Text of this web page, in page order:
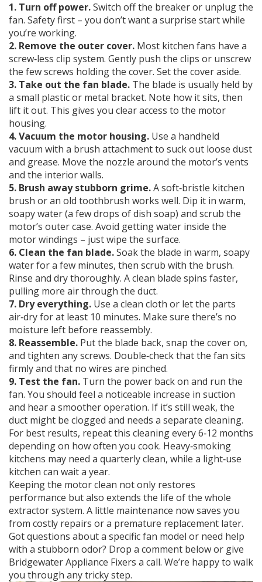
1. Turn off power.Switch off the breaker or unplug the
fan. Safety first – you don’t want a surprise start while
you’re working.
2. Remove the outer cover. Most kitchen fans have a
screw‑less clip system. Gently push the clips or unscrew
the few screws holding the cover. Set the cover aside.
3. Take out the fan blade. The blade is usually held by
a small plastic or metal bracket. Note how it sits, then
lift it out. This gives you clear access to the motor
housing.
4. Vacuum the motor housing. Use a handheld
vacuum with a brush attachment to suck out loose dust
and grease. Move the nozzle around the motor’s vents
and the interior walls.
5. Brush away stubborn grime.A soft‑bristle kitchen
brush or an old toothbrush works well. Dip it in warm,
soapy water (a few drops of dish soap) and scrub the
motor’s outer case. Avoid getting water inside the
motor windings – just wipe the surface.
6. Clean the fan blade.Soak the blade in warm, soapy
water for a few minutes, then scrub with the brush.
Rinse and dry thoroughly. A clean blade spins faster,
pulling more air through the duct.
7. Dry everything. Use a clean cloth or let the parts
air‑dry for at least 10 minutes. Make sure there’s no
moisture left before reassembly.
8. Reassemble. Put the blade back, snap the cover on,
and tighten any screws. Double‑check that the fan sits
firmly and that no wires are pinched.
9. Test the fan. Turn the power back on and run the
fan. You should feel a noticeable increase in suction
and hear a smoother operation. If it’s still weak, the
duct might be clogged and needs a separate cleaning.
For best results, repeat this cleaning every 6‑12 months
depending on how often you cook. Heavy‑smoking
kitchens may need a quarterly clean, while a light‑use
kitchen can wait a year.
Keeping the motor clean not only restores
performance but also extends the life of the whole
extractor system. A little maintenance now saves you
from costly repairs or a premature replacement later.
Got questions about a specific fan model or need help
with a stubborn odor? Drop a comment below or give
Bridgewater Appliance Fixers a call. We’re happy to walk
you through any tricky step.